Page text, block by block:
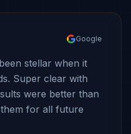
Google
stellar when it
Super clear with
were better than
for all future